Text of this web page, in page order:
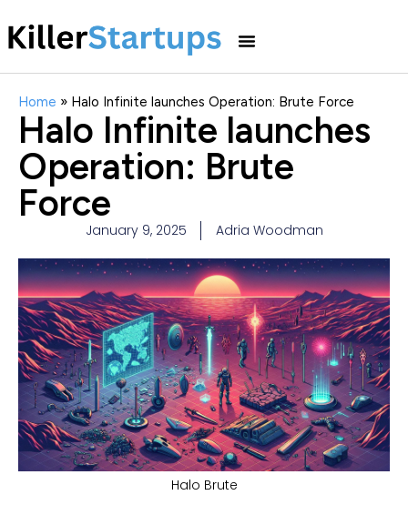
Home » Halo Infinite launches Operation: Brute Force
Halo Infinite launches
Operation: Brute
Force
January 9, 2025 Adria Woodman
Halo Brute